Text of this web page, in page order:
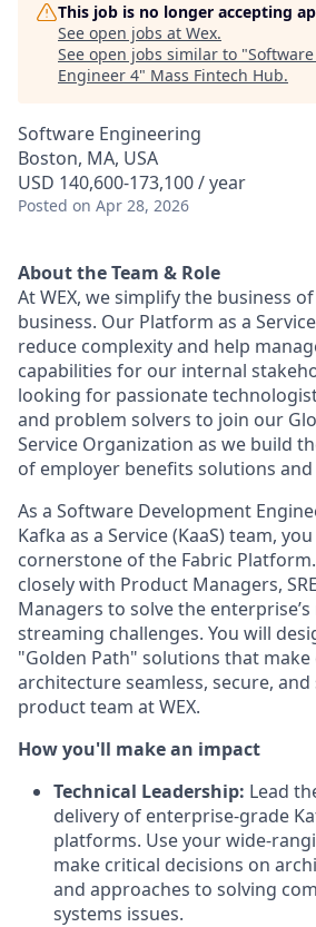
This job is no longer accepting
See open jobs at Wex.
See open jobs similar to "
Engineer 4" Mass Fintech Hub.
Software Engineering
Boston, MA, USA
USD 140,600-173,100 / year
Posted on Apr 28, 2026
About the Team & Role
AtWEX, we simplify the business
business. Our Platform as a
reduce complexity and help
capabilities for our internal
looking for passionate
and problem solvers to join our
Service Organization as we build
of employer benefits solutions and
As a Software Development
Kafka as a Service (KaaS)team,
cornerstone of the Fabric
closely with Product Managers,
Managers to solve the
streaming challenges. You will
"Golden Path" solutions that make
architecture seamless, secure,
product team at WEX.
How you'll make an impact
Technical Leadership: Lead
delivery of enterprise-grade
platforms. Use your wide-
make critical decisions on
and approaches to solving
systems issues.